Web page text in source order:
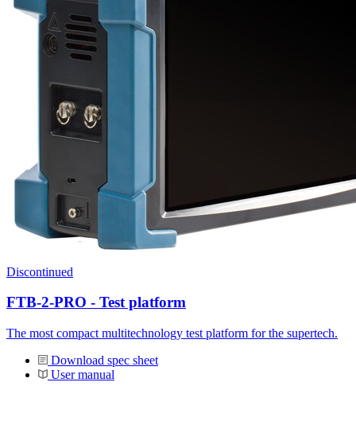
Discontinued
FTB-2-PRO - Test platform
The most compact multitechnology test platform for the supertech.
Download spec sheet
User manual